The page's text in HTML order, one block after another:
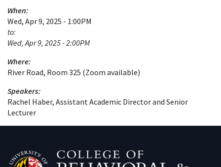
When:
Wed, Apr 9, 2025 - 1:00PM
to:
Wed, Apr 9, 2025 - 2:00PM
Where:
River Road, Room 325 (Zoom available)
Speakers:
Rachel Haber, Assistant Academic Director and Senior
Lecturer